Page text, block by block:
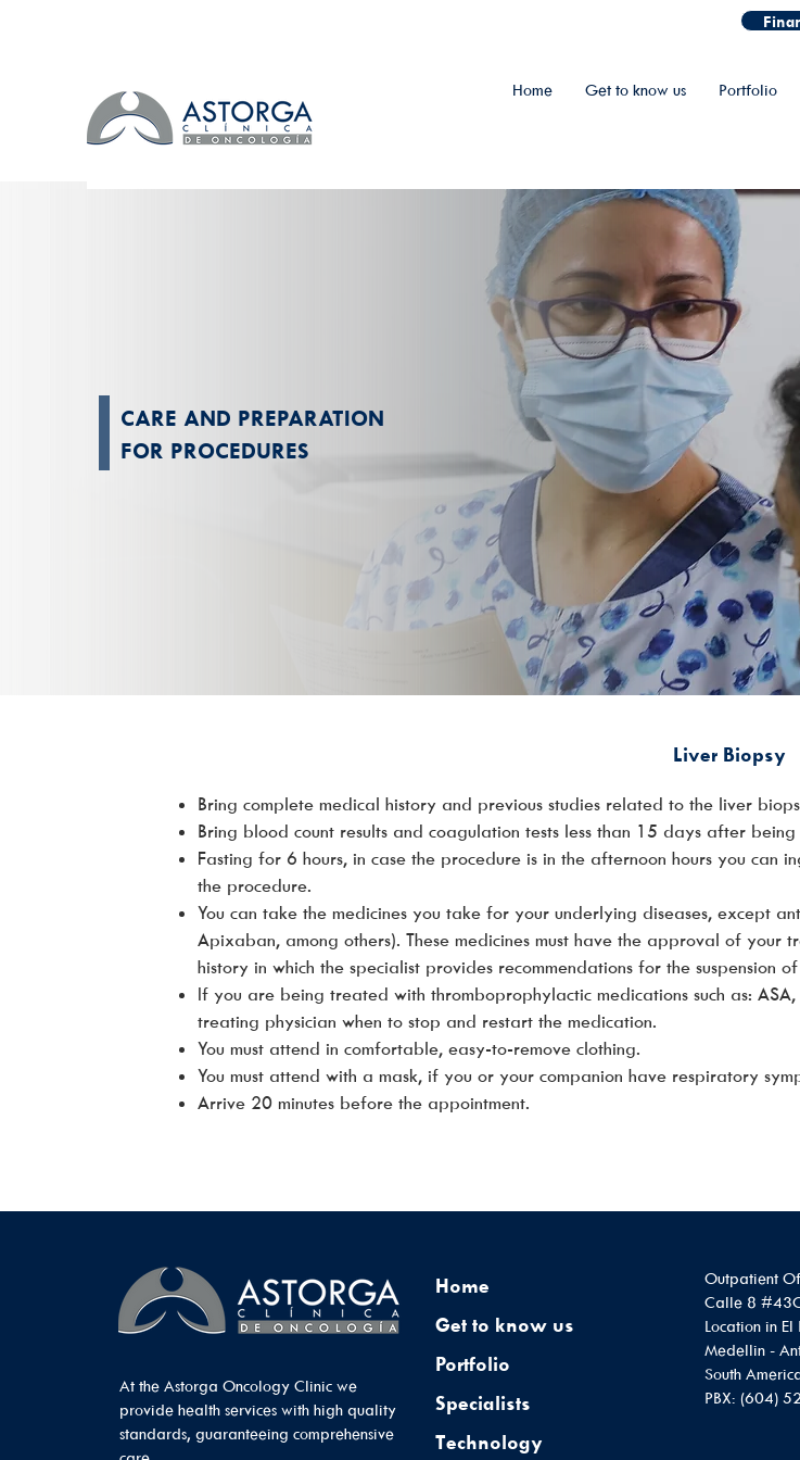
Home Get to know us Portfolio
CARE AND PREPARATION
FOR PROCEDURES
Liver Biopsy
Bring complete medical history and previous studies related to the liver
Bring blood count results and coagulation tests less than 15 days after
Fasting for 6 hours, in case the procedure is in the afternoon hours you
the procedure.
You can take the medicines you take for your underlying diseases, except
Apixaban, among others). These medicines must have the approval of your
history in which the specialist provides recommendations for the suspension
If you are being treated with thromboprophylactic medications such as:
treating physician when to stop and restart the medication.
You must attend in comfortable, easy-to-remove clothing.
You must attend with a mask, if you or your companion have respiratory
Arrive 20 minutes before the appointment.
At the Astorga Oncology Clinic we
provide health services with high quality
standards, guaranteeing comprehensive
Home
Get to know us
Portfolio
Specialists
Technology
Outpatient
Calle 8
Location in
Medellin -
South
PBX: (604)